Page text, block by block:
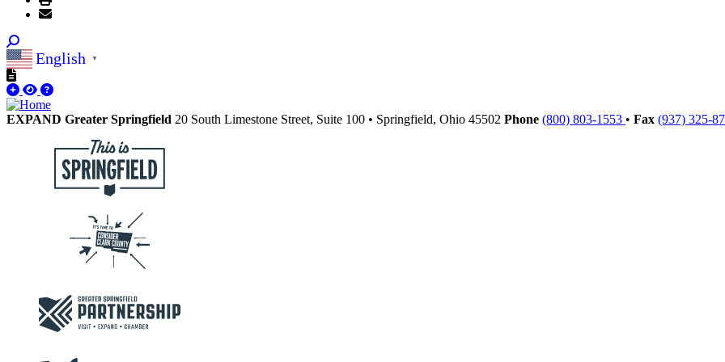
English ▼
EXPAND Greater Springfield 20 South Limestone Street, Suite 100 • Springfield, Ohio 45502 Phone (800) 803-1553 • Fax (937) 325-